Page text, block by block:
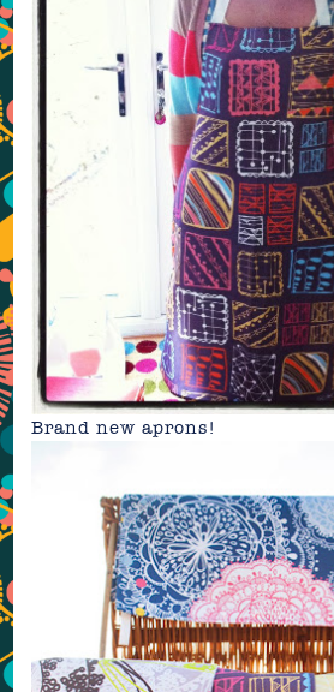
Brand newaprons!